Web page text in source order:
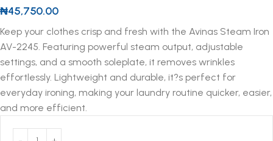
₦45,750.00
Keep your clothes crisp and fresh with the Avinas Steam Iron
AV-2245. Featuring powerful steam output, adjustable
settings, and a smooth soleplate, it removes wrinkles
effortlessly. Lightweight and durable, it?s perfect for
everyday ironing, making your laundry routine quicker, easier,
and more efficient.